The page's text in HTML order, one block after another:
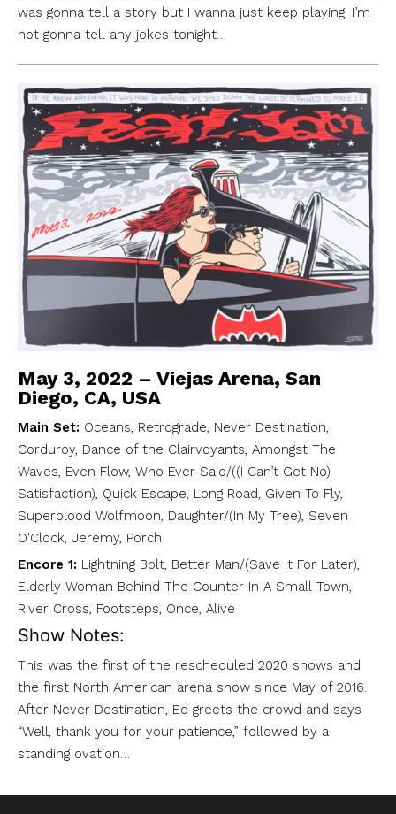
was gonna tell a story but I wanna just keep playing. I’m
not gonna tell any jokes tonight…
May 3, 2022 – Viejas Arena, San
Diego, CA, USA
Main Set: Oceans, Retrograde, Never Destination,
Corduroy, Dance of the Clairvoyants, Amongst The
Waves, Even Flow, Who Ever Said/((I Can’t Get No)
Satisfaction), Quick Escape, Long Road, Given To Fly,
Superblood Wolfmoon, Daughter/(In My Tree), Seven
O'Clock, Jeremy, Porch
Encore 1: Lightning Bolt, Better Man/(Save It For Later),
Elderly Woman Behind The Counter In A Small Town,
River Cross, Footsteps, Once, Alive
Show Notes:
This was the first of the rescheduled 2020 shows and
the first North American arena show since May of 2016.
After Never Destination, Ed greets the crowd and says
“Well, thank you for your patience,” followed by a
standing ovation…